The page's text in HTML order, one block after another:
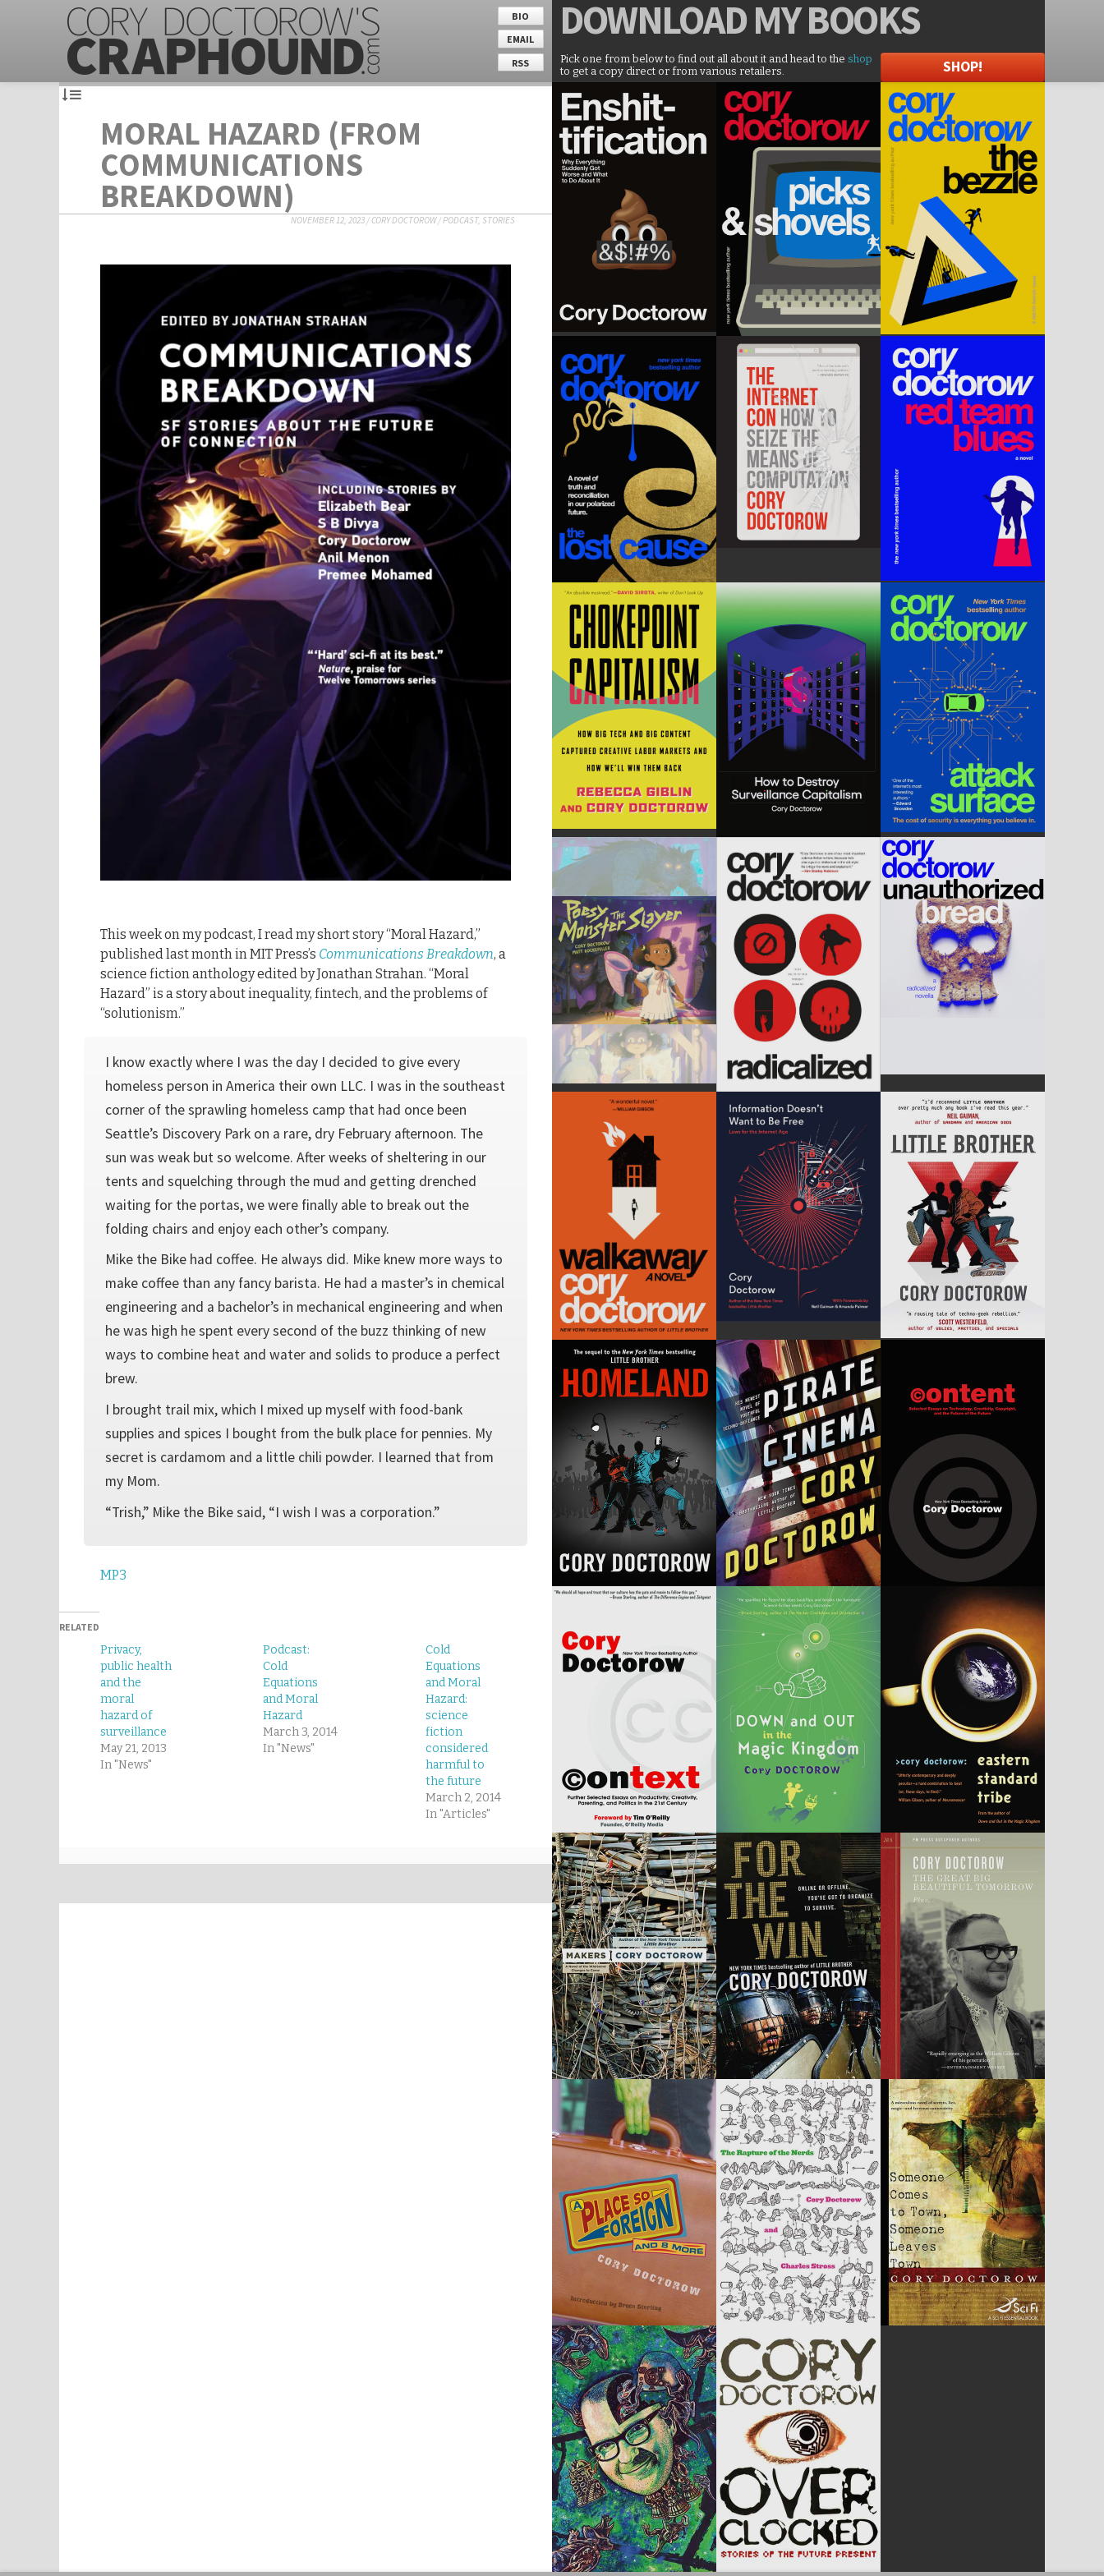
BIO
EMAIL
RSS
DOWNLOADMY BOOKS
Pick one from below to find out all about it and head to the shop
to get a copy direct or from various retailers.
SHOP!
MORAL HAZARD (FROM
COMMUNICATIONS
BREAKDOWN)
NOVEMBER 12, 2023/CORY DOCTOROW/PODCAST, STORIES
This week on my podcast, I read my short story “Moral Hazard,”
published last month in MIT Press’s Communications Breakdown, a
science fiction anthology edited by Jonathan Strahan. “Moral
Hazard” is a story about inequality, fintech, and the problems of
“solutionism.”
I know exactly where I was the day I decided to give every
homeless person in America their own LLC. I was in the southeast
corner of the sprawling homeless camp that had once been
Seattle’s Discovery Park on a rare, dry February afternoon. The
sun was weak but so welcome. After weeks of sheltering in our
tents and squelching through the mud and getting drenched
waiting for the portas, we were finally able to break out the
folding chairs and enjoy each other’s company.
Mike the Bike had coffee. He always did. Mike knew more ways to
make coffee than any fancy barista. He had a master’s in chemical
engineering and a bachelor’s in mechanical engineering and when
he was high he spent every second of the buzz thinking of new
ways to combine heat and water and solids to produce a perfect
brew.
I brought trail mix, which I mixed up myself with food-bank
supplies and spices I bought from the bulk place for pennies. My
secret is cardamom and a little chili powder. I learned that from
my Mom.
“Trish,” Mike the Bike said, “I wish I was a corporation.”
MP3
RELATED
Privacy,
public health
and the
moral
hazard of
surveillance
May 21, 2013
In "News"
Podcast:
Cold
Equations
and Moral
Hazard
March 3, 2014
In "News"
Cold
Equations
and Moral
Hazard:
science
fiction
considered
harmful to
the future
March 2, 2014
In "Articles"